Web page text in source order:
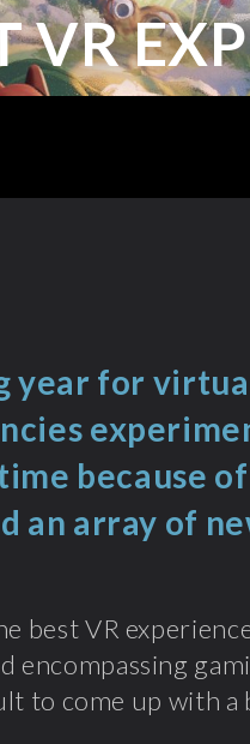
VR
year for
because
an array of
best VR
encompassing
to come up with a